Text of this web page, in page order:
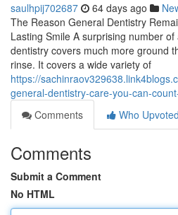
saulhpij702687 64 days ago
The Reason General Dentistry
Lasting Smile A surprising number
dentistry covers much more ground
rinse. It covers a wide variety of
https://
general-dentistry-care-you-can-
Comments
Who Upvoted
Comments
Submit a Comment
No HTML